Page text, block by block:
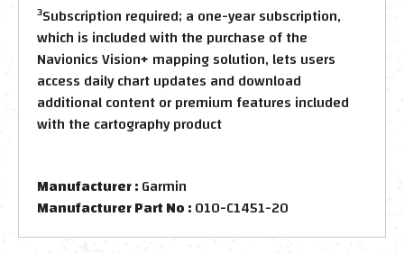
3Subscription required; a one-year subscription,
which is included with the purchase of the
Navionics Vision+ mapping solution, lets users
access daily chart updates and download
additional content or premium features included
with the cartography product
Manufacturer :Garmin
Manufacturer Part No :010-C1451-20